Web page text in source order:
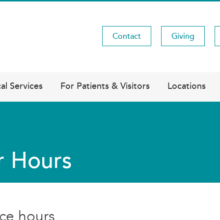
Utility
Contact Giving
Services For Patients & Visitors Locations
Hours
hours